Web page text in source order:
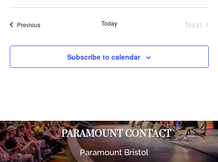
PreviousEvents Today
Next
Subscribe to calendar
PARAMOUNT CONTACT
Paramount Bristol